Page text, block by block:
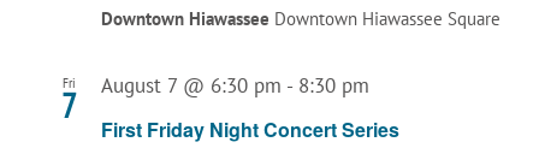
Downtown Hiawassee Downtown Hiawassee Square
Fri
7
First Friday Night Concert Series
August 7 @ 6:30 pm - 8:30 pm